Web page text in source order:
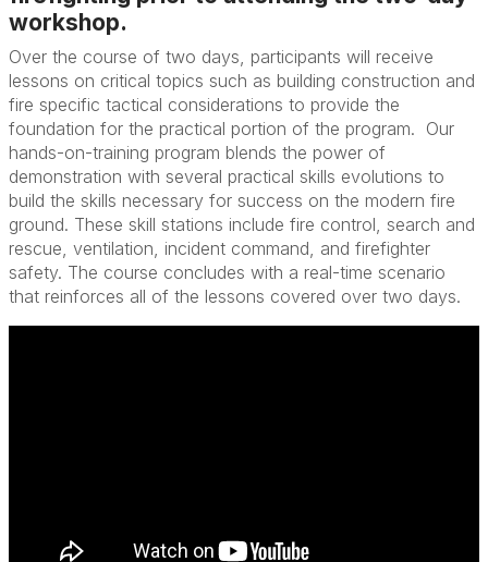
workshop.
Over the course of two days, participants will receive
lessons on critical topics such as building construction and
fire specific tactical considerations to provide the
foundation for the practical portion of the program. Our
hands-on-training program blends the power of
demonstration with several practical skills evolutions to
build the skills necessary for success on the modern fire
ground. These skill stations include fire control, search and
rescue, ventilation, incident command, and firefighter
safety. The course concludes with a real-time scenario
that reinforces all of the lessons covered over two days.